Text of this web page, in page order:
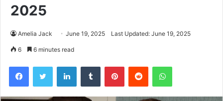
2025
Amelia Jack June 19, 2025 Last Updated: June 19, 2025
6 6 minutes read
FacebookTwitter LinkedInTumblr PinterestReddit WhatsApp